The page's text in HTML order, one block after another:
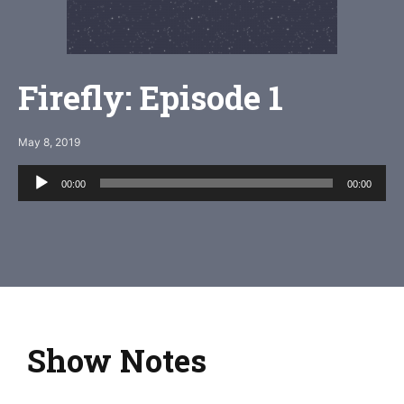
Firefly: Episode 1
May 8, 2019
Audio
Player
00:00 00:00
Show Notes